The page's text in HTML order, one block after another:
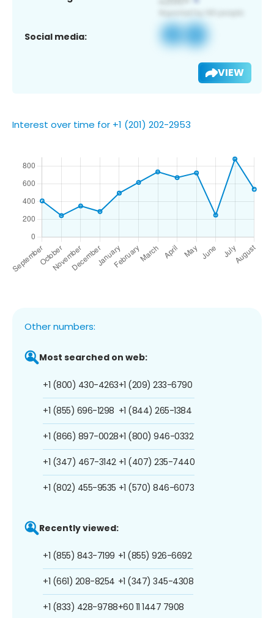
Social media:
VIEW
Interest over time for +1 (201) 202-2953
Other numbers:
Most searched on web:
+1 (800) 430-4263
+1 (855) 696-1298
+1 (866) 897-0028
+1 (347) 467-3142
+1 (802) 455-9535
+1 (209) 233-6790
+1 (844) 265-1384
+1 (800) 946-0332
+1 (407) 235-7440
+1 (570) 846-6073
Recently viewed:
+1 (855) 843-7199
+1 (661) 208-8254
+1 (833) 428-9788
+1 (855) 926-6692
+1 (347) 345-4308
+60 11 1447 7908